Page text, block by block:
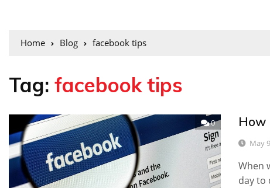
Home Blog facebook tips
Tag: facebook tips
0 How
May
When
day to